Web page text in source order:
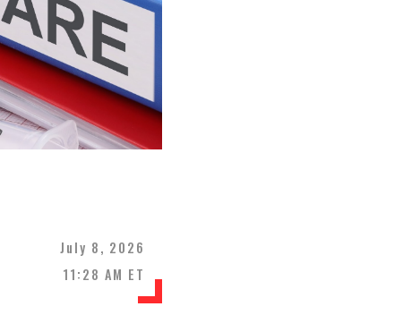
July 8, 2026
11:28 AM ET